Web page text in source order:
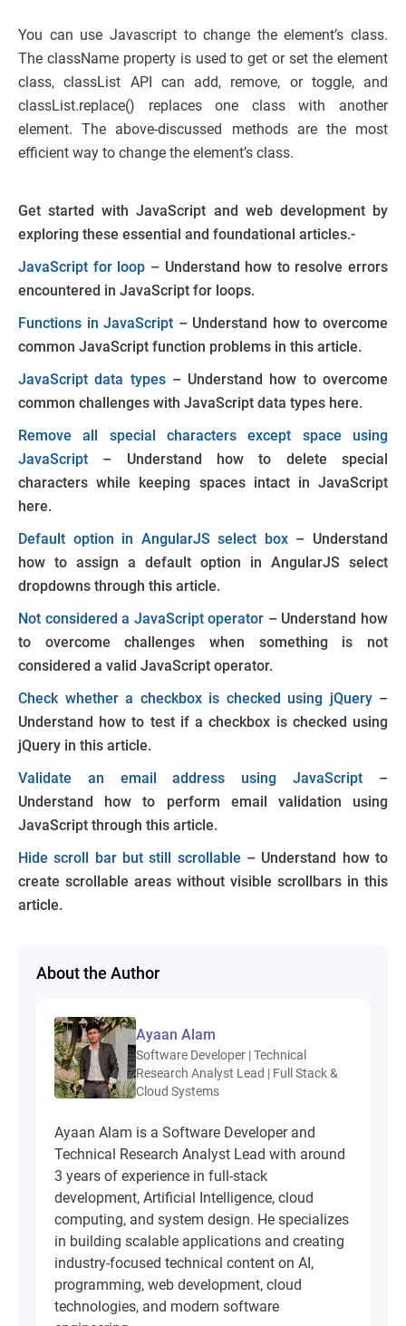
You can use Javascript to change the element’s class.
The className property is used to get or set the element
class, classList API can add, remove, or toggle, and
classList.replace() replaces one class with another
element. The above-discussed methods are the most
efficient way to change the element’s class.
Get started with JavaScript and web development by
exploring these essential and foundational articles.-
JavaScript for loop – Understand how to resolve errors
encountered in JavaScript for loops.
Functions in JavaScript – Understand how to overcome
common JavaScript function problems in this article.
JavaScript data types– Understand how to overcome
common challenges with JavaScript data types here.
Remove all special characters except space using
JavaScript – Understand how to delete special
characters while keeping spaces intact in JavaScript
here.
Default option in AngularJS select box– Understand
how to assign a default option in AngularJS select
dropdowns through this article.
Not considered a JavaScript operator – Understand how
to overcome challenges when something is not
considered a valid JavaScript operator.
Check whether a checkbox is checked using jQuery–
Understand how to test if a checkbox is checked using
jQuery in this article.
Validate an email address using JavaScript –
Understand how to perform email validation using
JavaScript through this article.
Hide scroll bar but still scrollable – Understand how to
create scrollable areas without visible scrollbars in this
article.
About the Author
Ayaan Alam
Software Developer | Technical
Research Analyst Lead | Full Stack &
Cloud Systems
Ayaan Alam is a Software Developer and
Technical Research Analyst Lead with around
3 years of experience in full-stack
development, Artificial Intelligence, cloud
computing, and system design. He specializes
in building scalable applications and creating
industry-focused technical content on AI,
programming, web development, cloud
technologies, and modern software